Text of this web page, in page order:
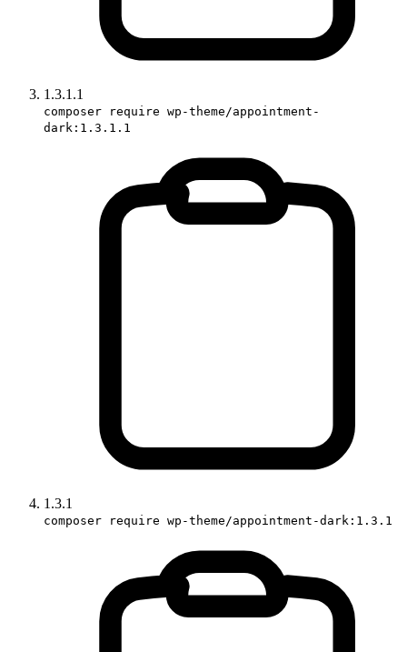
1.3.1.1
composer require wp-theme/appointment-
dark:1.3.1.1
1.3.1
composer require wp-theme/appointment-dark:1.3.1